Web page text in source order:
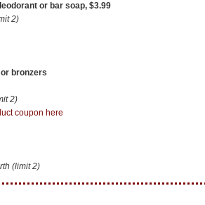
or bar soap, $3.99
2)
bronzers
2)
coupon here
(limit 2)